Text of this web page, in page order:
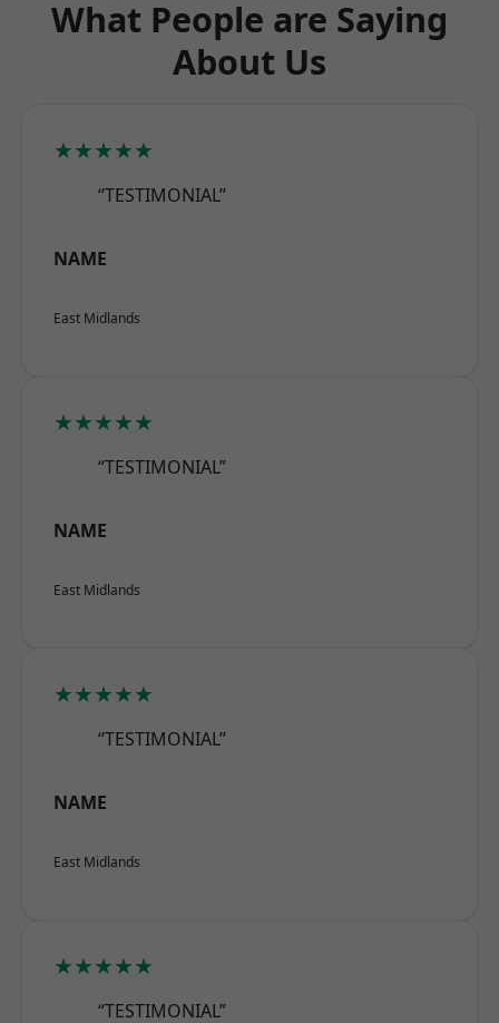
What People are Saying
About Us
★★★★★
“TESTIMONIAL”
NAME
East Midlands
★★★★★
“TESTIMONIAL”
NAME
East Midlands
★★★★★
“TESTIMONIAL”
NAME
East Midlands
★★★★★
“TESTIMONIAL”